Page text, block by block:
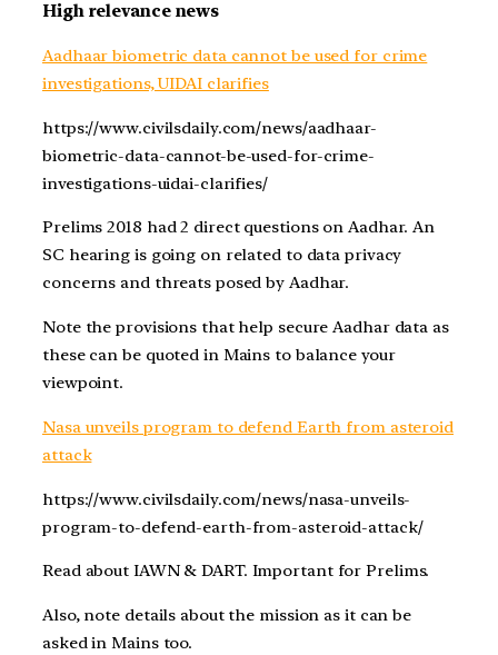
High relevance news
Aadhaar biometric data cannot be used for crime
investigations, UIDAI clarifies
https://www.civilsdaily.com/news/aadhaar-
biometric-data-cannot-be-used-for-crime-
investigations-uidai-clarifies/
Prelims 2018 had 2 direct questions on Aadhar. An
SC hearing is going on related to data privacy
concerns and threats posed by Aadhar.
Note the provisions that help secure Aadhar data as
these can be quoted in Mains to balance your
viewpoint.
Nasa unveils program to defend Earth from asteroid
attack
https://www.civilsdaily.com/news/nasa-unveils-
program-to-defend-earth-from-asteroid-attack/
Read about IAWN & DART. Important for Prelims.
Also, note details about the mission as it can be
asked in Mains too.